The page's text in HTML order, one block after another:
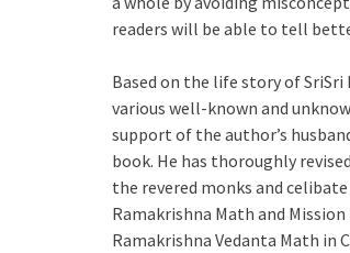
readers will be able to tell
Based on the life story of
various well-known and
support of the author’s
book. He has thoroughly
the revered monks and
Ramakrishna Math and
Ramakrishna Vedanta Math in